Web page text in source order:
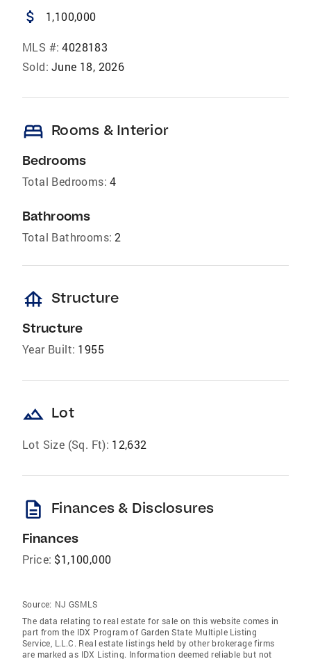
attach_money 1,100,000
MLS #: 4028183
Sold: June 18, 2026
bed Rooms & Interior
Bedrooms
Total Bedrooms: 4
Bathrooms
Total Bathrooms: 2
foundation Structure
Structure
Year Built: 1955
landscape Lot
Lot Size (Sq. Ft): 12,632
description Finances & Disclosures
Finances
Price: $1,100,000
Source: NJ GSMLS
The data relating to real estate for sale on this website comes in
part from the IDX Program of Garden State Multiple Listing
Service, L.L.C. Real estate listings held by other brokerage firms
are marked as IDX Listing. Information deemed reliable but not